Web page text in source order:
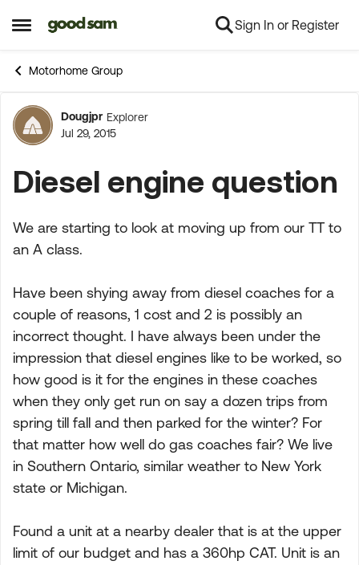
Open Side Menu
Skip to content Sign In or Register
Motorhome Group
Forum Discussion
Dougjpr Explorer
Jul 29, 2015
Diesel engine question
We are starting to look at moving up from our TT to
an A class.
Have been shying away from diesel coaches for a
couple of reasons, 1 cost and 2 is possibly an
incorrect thought. I have always been under the
impression that diesel engines like to be worked, so
how good is it for the engines in these coaches
when they only get run on say a dozen trips from
spring till fall and then parked for the winter? For
that matter how well do gas coaches fair? We live
in Southern Ontario, similar weather to New York
state or Michigan.
Found a unit at a nearby dealer that is at the upper
limit of our budget and has a 360hp CAT. Unit is an